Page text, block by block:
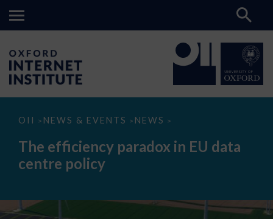
OII > NEWS & EVENTS > NEWS >
The
paradox
data
The efficiency paradox in EU data
centre policy